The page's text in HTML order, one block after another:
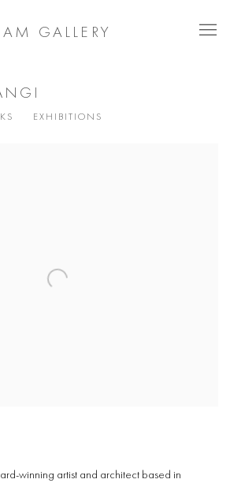
GALLERY
EXHIBITIONS
winning artist and architect based in